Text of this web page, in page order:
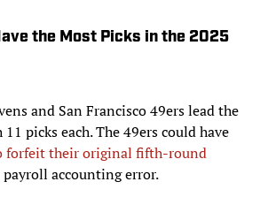
the Most Picks in the 2025
and San Francisco 49ers lead the
picks each. The 49ers could have
forfeit their original fifth-round
payroll accounting error.